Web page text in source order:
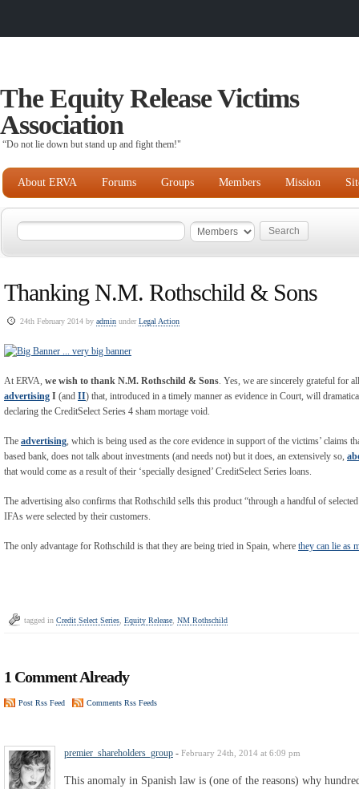
The Equity Release Victims
Association
“Do not lie down but stand up and fight them!"
About ERVA Forums Groups Members Mission
Thanking N.M. Rothschild & Sons
24th February 2014 by admin underLegal Action
At ERVA, we wish to thank N.M. Rothschild & Sons. Yes, we are sincerely grateful for
advertising I (and II) that, introduced in a timely manner as evidence in Court, will
declaring the CreditSelect Series 4 sham mortage void.
The advertising, which is being used as the core evidence in support of the victims’ claims
based bank, does not talk about investments (and needs not) but it does, an extensively so,
that would come as a result of their ‘specially designed’ CreditSelect Series loans.
The advertising also confirms that Rothschild sells this product “through a handful of
IFAs were selected by their customers.
The only advantage for Rothschild is that they are being tried in Spain, where they can lie as
tagged in Credit Select Series Equity Release NM Rothschild
1 Comment Already
Post Rss Feed Comments Rss Feeds
premier_shareholders_group - February 24th, 2014 at 6:09 pm
This anomaly in Spanish law is (one of the reasons) why